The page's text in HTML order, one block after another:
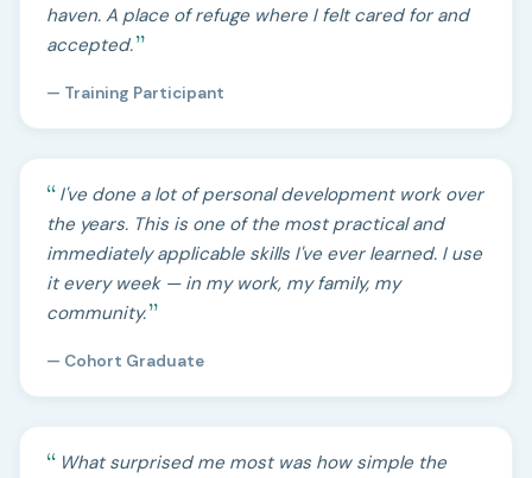
haven. A place of refuge where I felt cared for and
accepted.
— Training Participant
I've done a lot of personal development work over
the years. This is one of the most practical and
immediately applicable skills I've ever learned. I use
it every week — in my work, my family, my
community.
— Cohort Graduate
What surprised me most was how simple the